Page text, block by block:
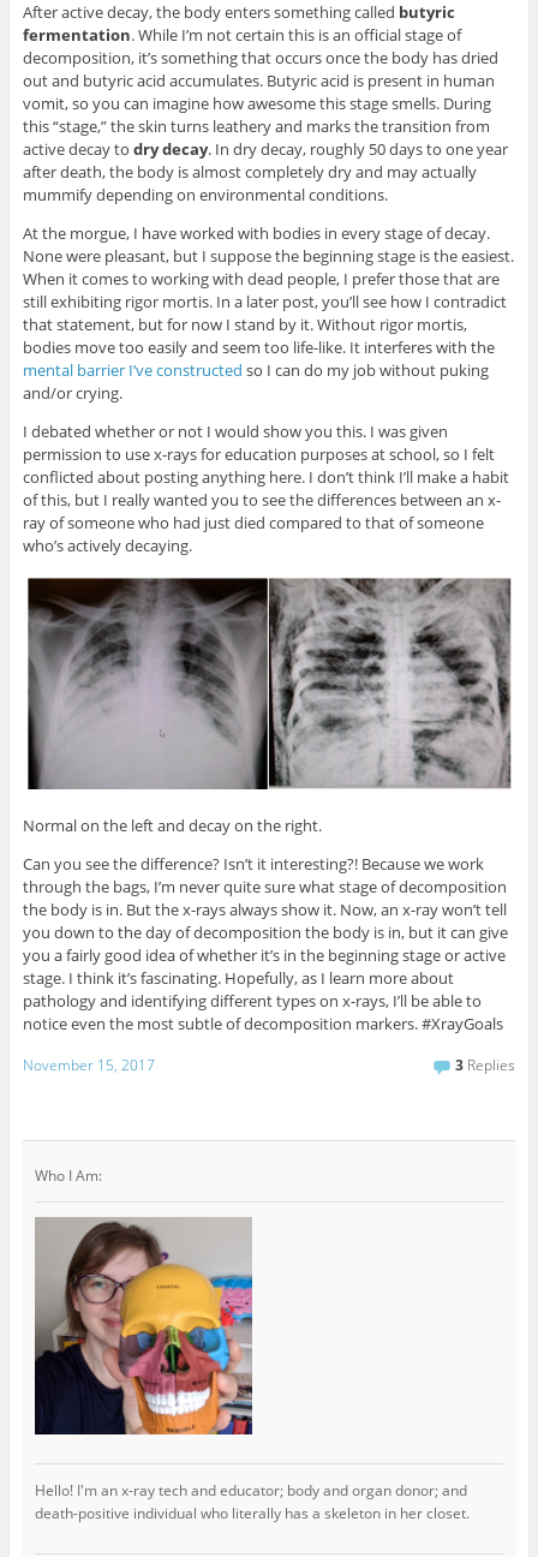
After active decay, the body enters something called butyric
fermentation. While I’m not certain this is an official stage of
decomposition, it’s something that occurs once the body has dried
out and butyric acid accumulates. Butyric acid is present in human
vomit, so you can imagine how awesome this stage smells. During
this “stage,” the skin turns leathery and marks the transition from
active decay to dry decay. In dry decay, roughly 50 days to one year
after death, the body is almost completely dry and may actually
mummify depending on environmental conditions.
At the morgue, I have worked with bodies in every stage of decay.
None were pleasant, but I suppose the beginning stage is the easiest.
When it comes to working with dead people, I prefer those that are
still exhibiting rigor mortis. In a later post, you’ll see how I contradict
that statement, but for now I stand by it. Without rigor mortis,
bodies move too easily and seem too life-like. It interferes with the
mental barrier I’ve constructed so I can do my job without puking
and/or crying.
I debated whether or not I would show you this. I was given
permission to use x-rays for education purposes at school, so I felt
conflicted about posting anything here. I don’t think I’ll make a habit
of this, but I really wanted you to see the differences between an x-
ray of someone who had just died compared to that of someone
who’s actively decaying.
Normal on the left and decay on the right.
Can you see the difference? Isn’t it interesting?! Because we work
through the bags, I’m never quite sure what stage of decomposition
the body is in. But the x-rays always show it. Now, an x-ray won’t tell
you down to the day of decomposition the body is in, but it can give
you a fairly good idea of whether it’s in the beginning stage or active
stage. I think it’s fascinating. Hopefully, as I learn more about
pathology and identifying different types on x-rays, I’ll be able to
notice even the most subtle of decomposition markers. #XrayGoals
November 15, 2017 3 Replies
Who I Am:
Hello! I'm an x-ray tech and educator; body and organ donor; and
death-positive individual who literally has a skeleton in her closet.